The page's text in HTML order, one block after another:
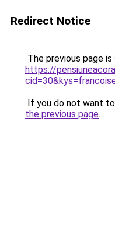
Redirect Notice
The previous page
https://
If you do not want
the previous page.